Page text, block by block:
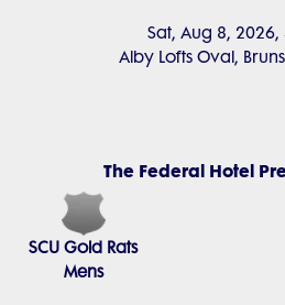
Sat, Aug 8, 2026,
Alby Lofts Oval,
The Federal Hotel
SCU Gold Rats
Mens